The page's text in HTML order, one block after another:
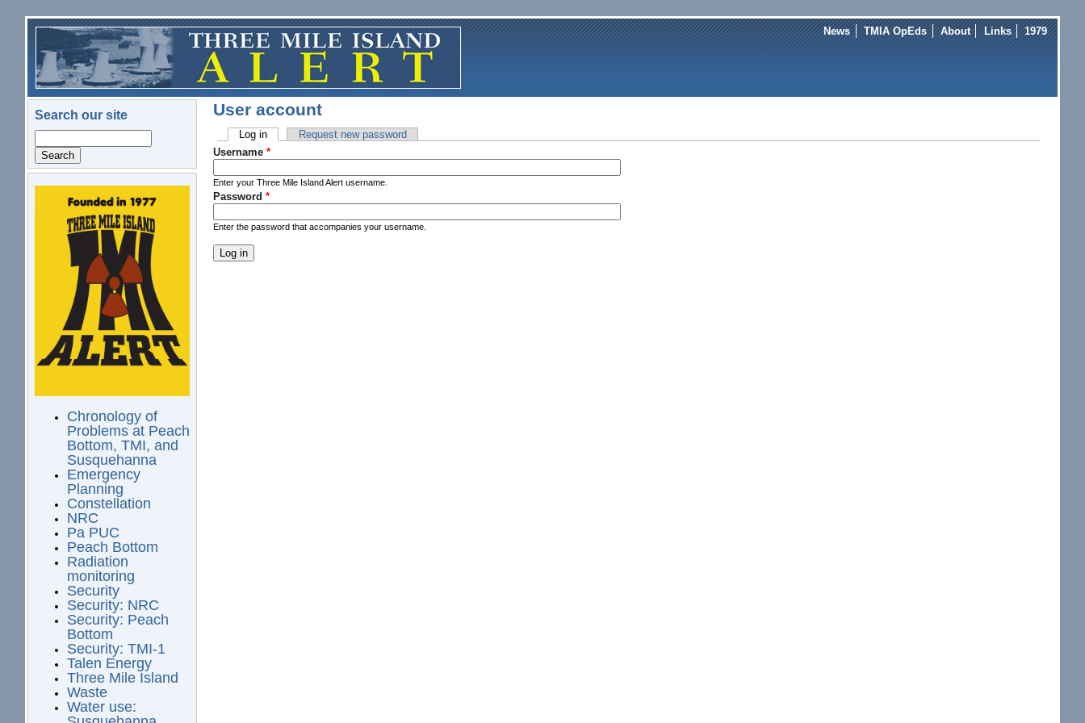
Skip to main content
News TMIA OpEds About Links 1979
Search our site
logo.png
Chronology of
Problems at Peach
Bottom, TMI, and
Susquehanna
Emergency
Planning
Constellation
NRC
Pa PUC
Peach Bottom
Radiation
monitoring
Security
Security: NRC
Security: Peach
Bottom
Security: TMI-1
Talen Energy
Three Mile Island
Waste
Water use:
User account
Primary tabs
Log in(active tab)Request new password
Username *
Enter your Three Mile Island Alert username.
Password *
Enter the password that accompanies your username.